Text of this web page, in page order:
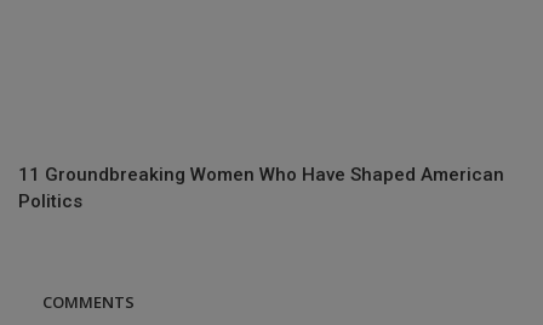
11 Groundbreaking Women Who Have Shaped American
Politics
COMMENTS